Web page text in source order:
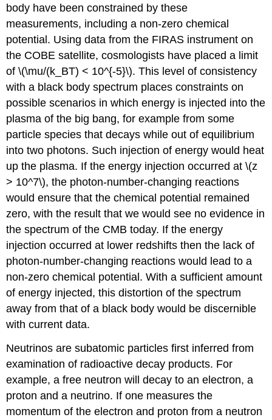
body have been constrained by these
measurements, including a non-zero chemical
potential. Using data from the FIRAS instrument on
the COBE satellite, cosmologists have placed a limit
of \(\mu/(k_BT) < 10^{-5}\). This level of consistency
with a black body spectrum places constraints on
possible scenarios in which energy is injected into the
plasma of the big bang, for example from some
particle species that decays while out of equilibrium
into two photons. Such injection of energy would heat
up the plasma. If the energy injection occurred at \(z
> 10^7\), the photon-number-changing reactions
would ensure that the chemical potential remained
zero, with the result that we would see no evidence in
the spectrum of the CMB today. If the energy
injection occurred at lower redshifts then the lack of
photon-number-changing reactions would lead to a
non-zero chemical potential. With a sufficient amount
of energy injected, this distortion of the spectrum
away from that of a black body would be discernible
with current data.
Neutrinos are subatomic particles first inferred from
examination of radioactive decay products. For
example, a free neutron will decay to an electron, a
proton and a neutrino. If one measures the
momentum of the electron and proton from a neutron